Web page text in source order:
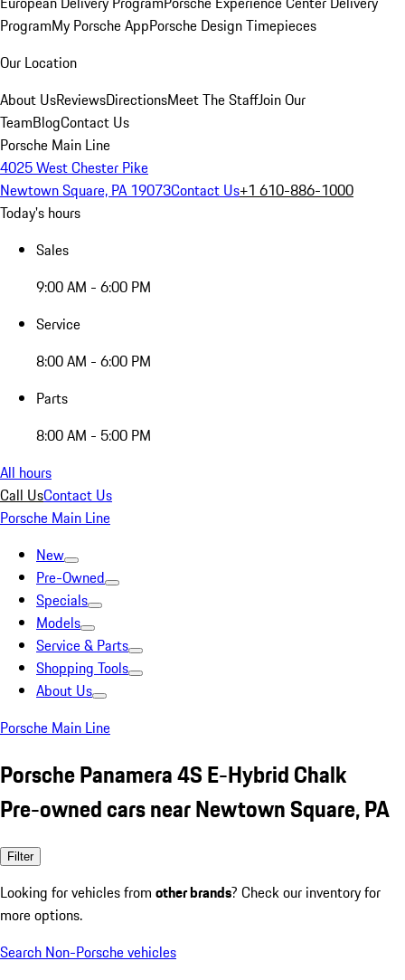
ProgramMy Porsche AppPorsche Design Timepieces
Our Location
About UsReviewsDirectionsMeet The StaffJoin Our
TeamBlogContact Us
Porsche Main Line
4025 West Chester Pike
Newtown Square, PA 19073Contact Us+1 610-886-1000
Today's hours
Sales
9:00 AM - 6:00 PM
Service
8:00 AM - 6:00 PM
Parts
8:00 AM - 5:00 PM
All hours
Call UsContact Us
Porsche Main Line
New
Pre-Owned
Specials
Models
Service & Parts
Shopping Tools
About Us
Porsche Main Line
Porsche Panamera 4S E-Hybrid Chalk
Pre-owned cars near Newtown Square, PA
Filter
Looking for vehicles from other brands? Check our inventory for
more options.
Search Non-Porsche vehicles